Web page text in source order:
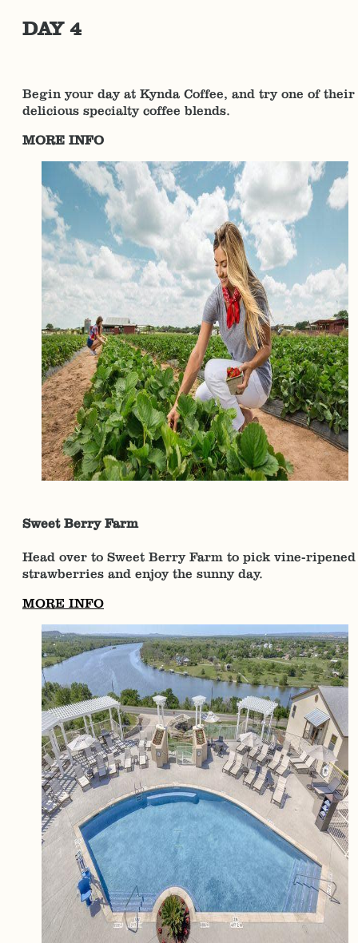
DAY 4
Begin your day at Kynda Coffee, and try one of their
delicious specialty coffee blends.
MORE INFO
Sweet Berry Farm
Head over to Sweet Berry Farm to pick vine-ripened
strawberries and enjoy the sunny day.
MORE INFO